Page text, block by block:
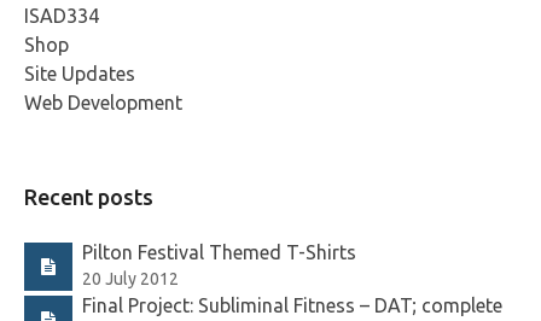
ISAD334
Shop
Site Updates
Web Development
Recent posts
Pilton Festival Themed T-Shirts
20 July 2012
Final Project: Subliminal Fitness – DAT; complete